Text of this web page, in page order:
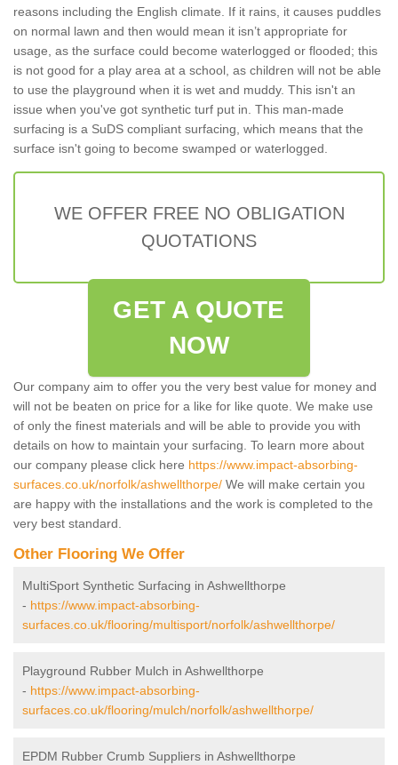
reasons including the English climate. If it rains, it causes puddles
on normal lawn and then would mean it isn’t appropriate for
usage, as the surface could become waterlogged or flooded; this
is not good for a play area at a school, as children will not be able
to use the playground when it is wet and muddy. This isn't an
issue when you've got synthetic turf put in. This man-made
surfacing is a SuDS compliant surfacing, which means that the
surface isn't going to become swamped or waterlogged.
WE OFFER FREE NO OBLIGATION
QUOTATIONS
GET A QUOTE
NOW
Our company aim to offer you the very best value for money and
will not be beaten on price for a like for like quote. We make use
of only the finest materials and will be able to provide you with
details on how to maintain your surfacing. To learn more about
our company please click here https://www.impact-absorbing-
surfaces.co.uk/norfolk/ashwellthorpe/ We will make certain you
are happy with the installations and the work is completed to the
very best standard.
Other Flooring We Offer
MultiSport Synthetic Surfacing in Ashwellthorpe
- https://www.impact-absorbing-
surfaces.co.uk/flooring/multisport/norfolk/ashwellthorpe/
Playground Rubber Mulch in Ashwellthorpe
- https://www.impact-absorbing-
surfaces.co.uk/flooring/mulch/norfolk/ashwellthorpe/
EPDM Rubber Crumb Suppliers in Ashwellthorpe